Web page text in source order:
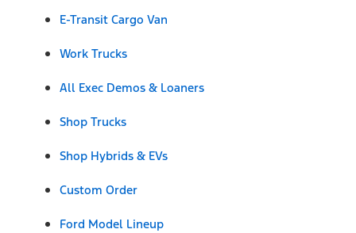
E-Transit Cargo Van
Work Trucks
All Exec Demos & Loaners
Shop Trucks
Shop Hybrids & EVs
Custom Order
Ford Model Lineup